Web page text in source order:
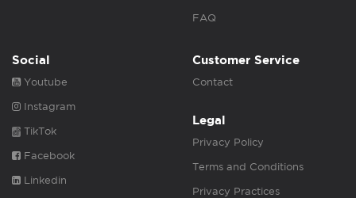
FAQ
Social
Youtube
Instagram
TikTok
Facebook
Linkedin
Customer Service
Contact
Legal
Privacy Policy
Terms and Conditions
Privacy Practices